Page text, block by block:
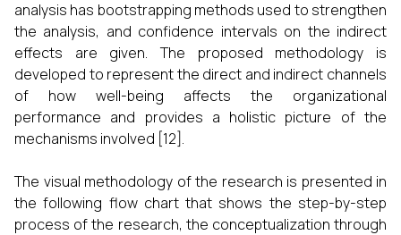
analysis has bootstrapping methods used to strengthen
the analysis, and confidence intervals on the indirect
effects are given. The proposed methodology is
developed to represent the direct and indirect channels
of how well-being affects the organizational
performance and provides a holistic picture of the
mechanisms involved [12].
The visual methodology of the research is presented in
the following flow chart that shows the step-by-step
process of the research, the conceptualization through